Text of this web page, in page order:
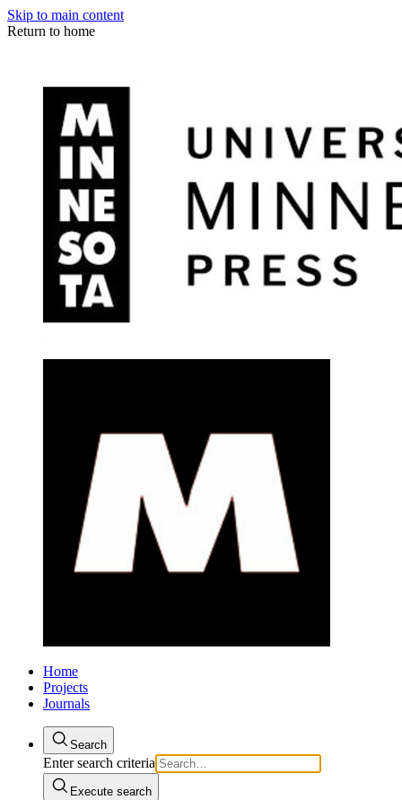
Skip to main content
Return to home
Home
Projects
Journals
Search
Enter search criteria
Execute search